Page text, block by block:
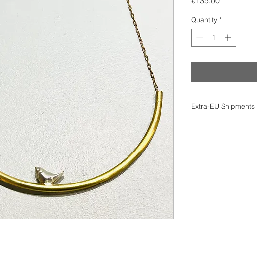
Quantity *
Extra-EU Shipments